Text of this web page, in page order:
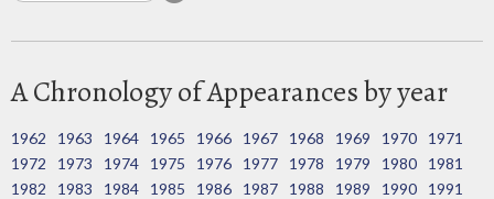
A Chronology of Appearances by year
1962 1963 1964 1965 1966 1967 1968 1969 1970
1971
1972
1973 1974 1975 1976 1977 1978 1979 1980
1981
1982
1983 1984 1985 1986 1987 1988 1989 1990
1991